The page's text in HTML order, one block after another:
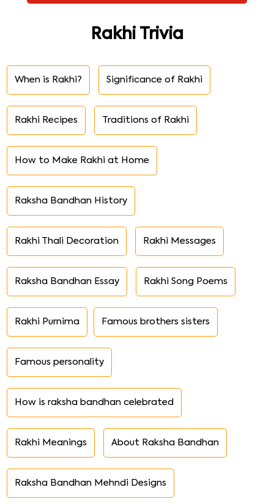
Rakhi Trivia
When is Rakhi? Significance of Rakhi
Rakhi Recipes Traditions of Rakhi
How to Make Rakhi at Home
Raksha Bandhan History
Rakhi Thali Decoration Rakhi Messages
Raksha Bandhan Essay Rakhi Song Poems
Rakhi Purnima Famous brothers sisters
Famous personality
How is raksha bandhan celebrated
Rakhi Meanings About Raksha Bandhan
Raksha Bandhan Mehndi Designs